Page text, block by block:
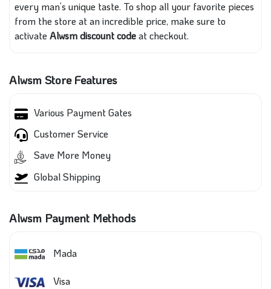
every man’s unique taste. To shop all your favorite pieces
from the store at an incredible price, make sure to
activate Alwsm discount codeat checkout.
Alwsm Store Features
Various Payment Gates
Customer Service
Save More Money
Global Shipping
Alwsm Payment Methods
Mada
Visa